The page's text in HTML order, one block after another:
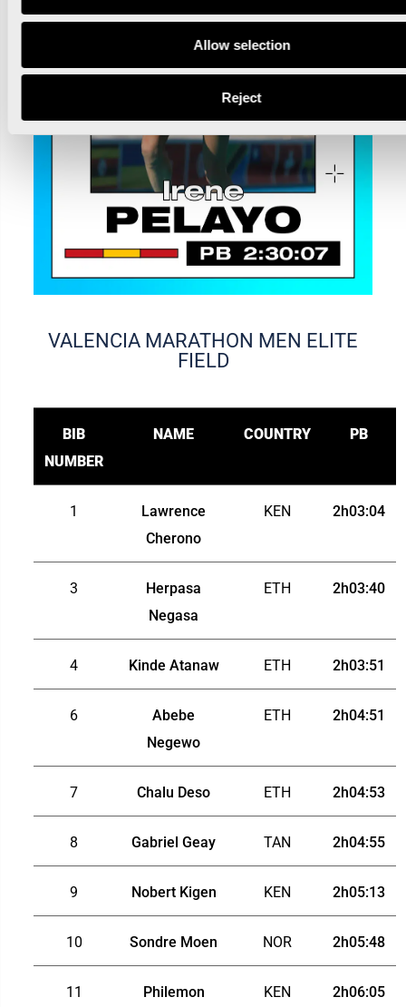
Allow selection
Reject
VALENCIA MARATHON MEN ELITE
FIELD
BIB
NUMBER
NAME COUNTRY PB
1
Lawrence
Cherono
KEN 2h03:04
3
Herpasa
Negasa
ETH 2h03:40
4 Kinde Atanaw ETH 2h03:51
6
Abebe
Negewo
ETH 2h04:51
7 Chalu Deso ETH 2h04:53
8 Gabriel Geay TAN 2h04:55
9 Nobert Kigen KEN 2h05:13
10 Sondre Moen NOR 2h05:48
11
Philemon
KEN 2h06:05